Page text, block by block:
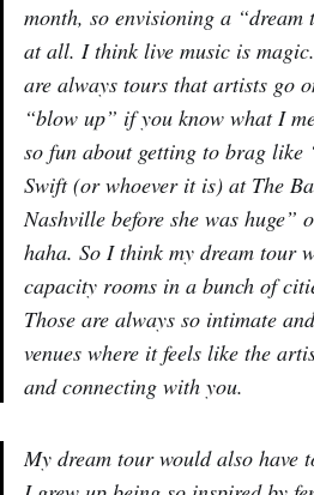
month, so envisioning a “dream
at all. I think live music is
are always tours that artists go
“blow up” if you know what I
so fun about getting to brag like
Swift (or whoever it is) at The
Nashville before she was huge”
haha. So I think my dream tour
capacity rooms in a bunch of
Those are always so intimate
venues where it feels like the
and connecting with you.
My dream tour would also have